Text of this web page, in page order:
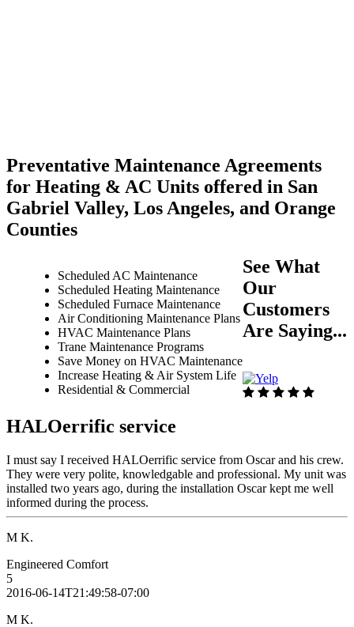
Preventative Maintenance Agreements
for Heating & AC Units offered in San
Gabriel Valley, Los Angeles, and Orange
Counties
Scheduled AC Maintenance
Scheduled Heating Maintenance
Scheduled Furnace Maintenance
Air Conditioning Maintenance Plans
HVAC Maintenance Plans
Trane Maintenance Programs
Save Money on HVAC Maintenance
Increase Heating & Air System Life
Residential & Commercial
See What
Our
Customers
Are Saying...
HALOerrific service
I must say I received HALOerrific service from Oscar and his crew.
They were very polite, knowledgable and professional. My unit was
installed two years ago, during the installation Oscar kept me well
informed during the process.
M K.
Engineered Comfort
5
2016-06-14T21:49:58-07:00
M K.